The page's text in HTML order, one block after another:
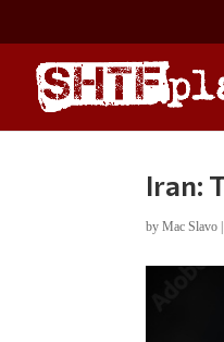
Iran:
byMac Slavo